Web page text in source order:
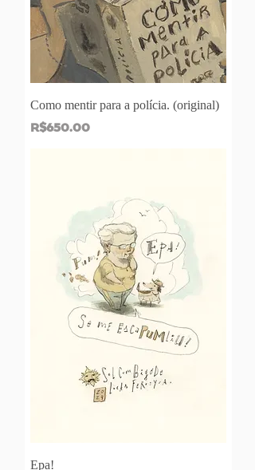
Como mentir para a polícia. (original)
Price
R$650.00
Epa!